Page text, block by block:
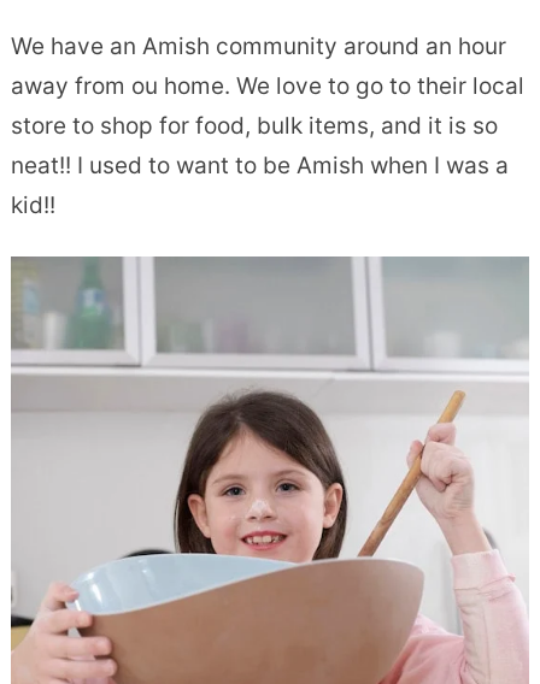
We have an Amish community around an hour
away from ou home. We love to go to their local
store to shop for food, bulk items, and it is so
neat!! I used to want to be Amish when I was a
kid!!